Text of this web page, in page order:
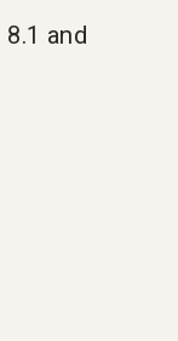
and